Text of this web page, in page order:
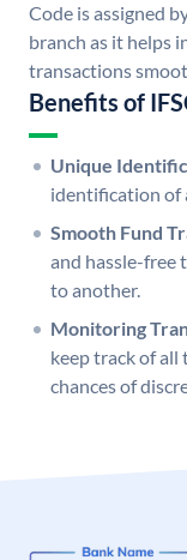
Code is assigned
branch as it helps
transactions
Benefits of
Unique
identification of
Smooth Fund
and hassle-free
to another.
Monitoring
keep track of
chances of